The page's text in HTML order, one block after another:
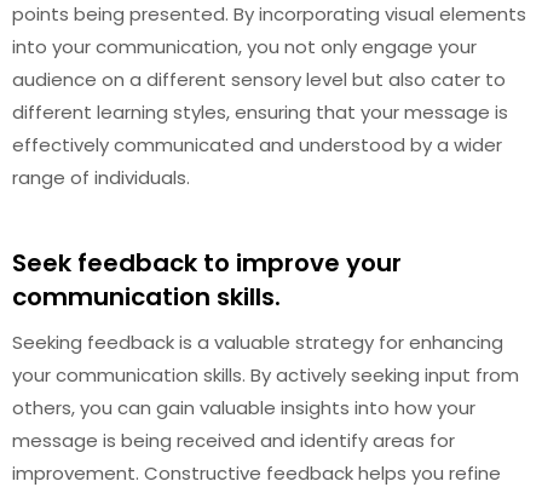
points being presented. By incorporating visual elements
into your communication, you not only engage your
audience on a different sensory level but also cater to
different learning styles, ensuring that your message is
effectively communicated and understood by a wider
range of individuals.
Seek feedback to improve your
communication skills.
Seeking feedback is a valuable strategy for enhancing
your communication skills. By actively seeking input from
others, you can gain valuable insights into how your
message is being received and identify areas for
improvement. Constructive feedback helps you refine